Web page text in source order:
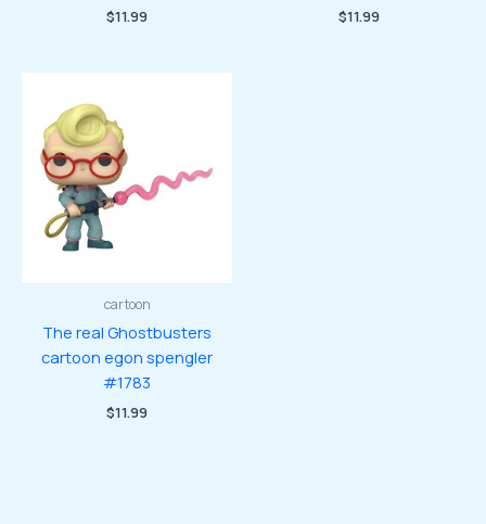
$11.99 $11.99
cartoon
The real Ghostbusters
cartoon egon spengler
#1783
$11.99